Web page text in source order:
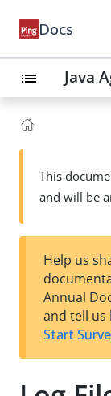
Docs
list Java
This
and will be
Help us
Annual
and tell us
Start